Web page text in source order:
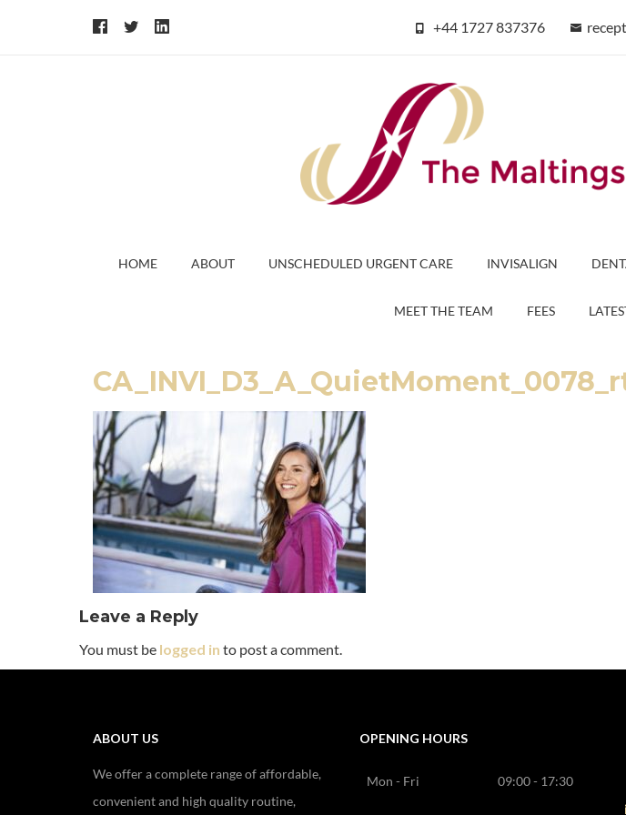
+44 1727 837376
HOME ABOUT UNSCHEDULED URGENT CARE INVISALIGN
MEET THE TEAM FEES
Leave a Reply
You must be logged in to post a comment.
ABOUT US
We offer a complete range of affordable,
convenient and high quality routine,
OPENING HOURS
Mon - Fri 09:00 - 17:30